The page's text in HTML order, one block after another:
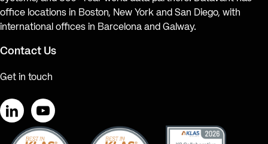
office locations in Boston, New York and San Diego, with
international offices in Barcelona and Galway.
Contact Us
Get in touch
LinkedInYouTube